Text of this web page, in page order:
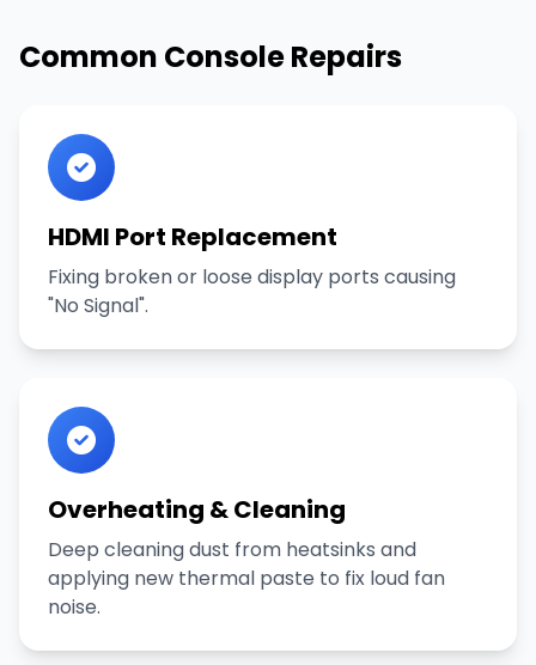
Common Console Repairs
HDMI Port Replacement
Fixing broken or loose display ports causing
"No Signal".
Overheating & Cleaning
Deep cleaning dust from heatsinks and
applying new thermal paste to fix loud fan
noise.